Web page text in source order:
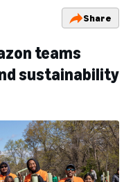
Share
teams
sustainability